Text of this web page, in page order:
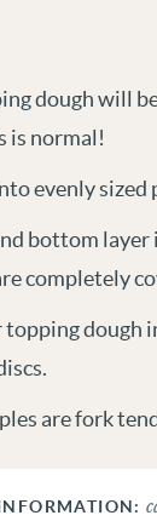
dough will
is normal!
evenly sized
bottom
completely
topping dough
are fork